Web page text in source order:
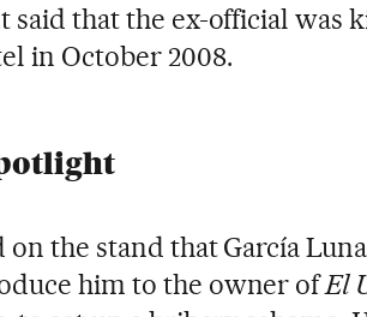
said that the ex-official was
in October 2008.
the stand that García
him to the owner ofEl